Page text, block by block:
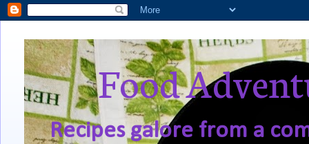
Food
Recipes galore from a